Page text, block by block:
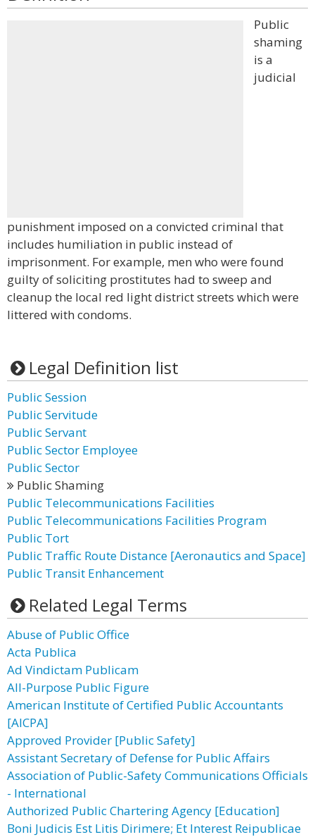
Public
shaming
is a
judicial
punishment imposed on a convicted criminal that
includes humiliation in public instead of
imprisonment. For example, men who were found
guilty of soliciting prostitutes had to sweep and
cleanup the local red light district streets which were
littered with condoms.
Legal Definition list
Public Session
Public Servitude
Public Servant
Public Sector Employee
Public Sector
Public Shaming
Public Telecommunications Facilities
Public Telecommunications Facilities Program
Public Tort
Public Traffic Route Distance [Aeronautics and Space]
Public Transit Enhancement
Related Legal Terms
Abuse of Public Office
Acta Publica
Ad Vindictam Publicam
All-Purpose Public Figure
American Institute of Certified Public Accountants
[AICPA]
Approved Provider [Public Safety]
Assistant Secretary of Defense for Public Affairs
Association of Public-Safety Communications Officials
- International
Authorized Public Chartering Agency [Education]
Boni Judicis Est Litis Dirimere; Et Interest Reipublicae